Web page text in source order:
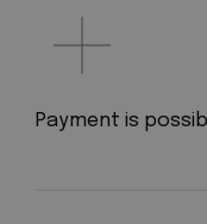
Payment is